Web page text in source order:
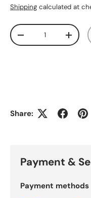
Shipping calculated at
Qty
-
+
Share:
Payment &
Payment methods